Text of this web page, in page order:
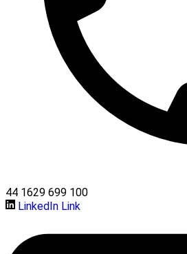
44 1629 699 100
LinkedIn Link